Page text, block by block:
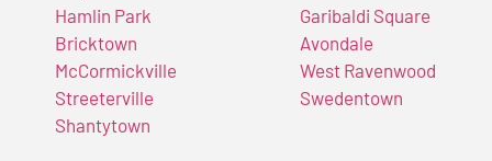
Hamlin Park
Bricktown
McCormickville
Streeterville
Shantytown
Garibaldi Square
Avondale
West Ravenwood
Swedentown